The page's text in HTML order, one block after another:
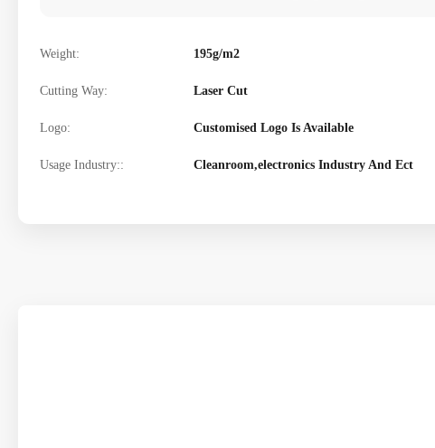
Weight: 195g/m2
Cutting Way: Laser Cut
Logo: Customised Logo Is Available
Usage Industry:: Cleanroom,electronics Industry And Ect